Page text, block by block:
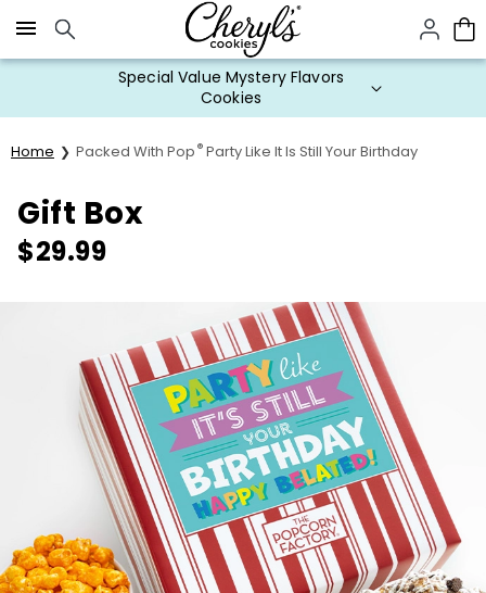
Click here to skip to main page content.
Special Value Mystery Flavors
Cookies
Home Packed With Pop® Party Like It Is Still Your Birthday
Gift Box
$29.99